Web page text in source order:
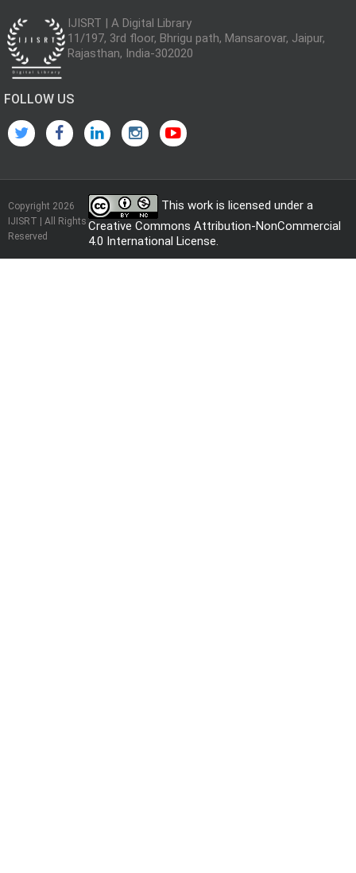
IJISRT | A Digital Library
11/197, 3rd floor, Bhrigu path, Mansarovar, Jaipur,
Rajasthan, India-302020
FOLLOW US
Copyright 2026
IJISRT | All Rights
Reserved
This work is licensed under a
Creative Commons Attribution-NonCommercial
4.0 International License.